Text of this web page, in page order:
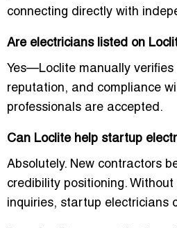
connecting directly with
Are electricians listed on
Yes—Loclite manually verifies
reputation, and compliance
professionals are accepted.
Can Loclite help startup
Absolutely. New contractors
credibility positioning.
inquiries, startup electricians